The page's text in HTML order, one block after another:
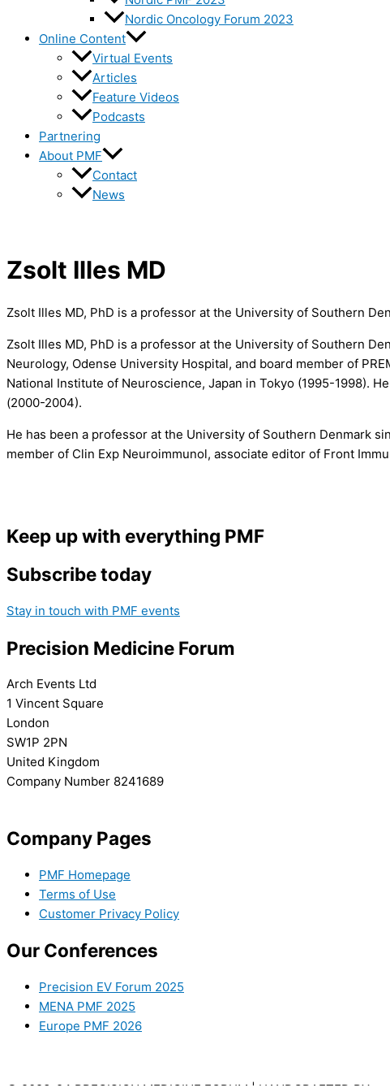
Nordic Oncology Forum 2023
Online Content
Virtual Events
Articles
Feature Videos
Podcasts
Partnering
About PMF
Contact
News
Zsolt Illes MD
Zsolt Illes MD, PhD is a professor at the University of Southern
Zsolt Illes MD, PhD is a professor at the University of Southern
Neurology, Odense University Hospital, and board member of
National Institute of Neuroscience, Japan in Tokyo (1995-1998).
(2000-2004).
He has been a professor at the University of Southern Denmark
member of Clin Exp Neuroimmunol, associate editor of Front
Keep up with everything PMF
Subscribe today
Stay in touch with PMF events
Precision Medicine Forum
Arch Events Ltd
1 Vincent Square
London
SW1P 2PN
United Kingdom
Company Number 8241689
Company Pages
PMF Homepage
Terms of Use
Customer Privacy Policy
Our Conferences
Precision EV Forum 2025
MENA PMF 2025
Europe PMF 2026